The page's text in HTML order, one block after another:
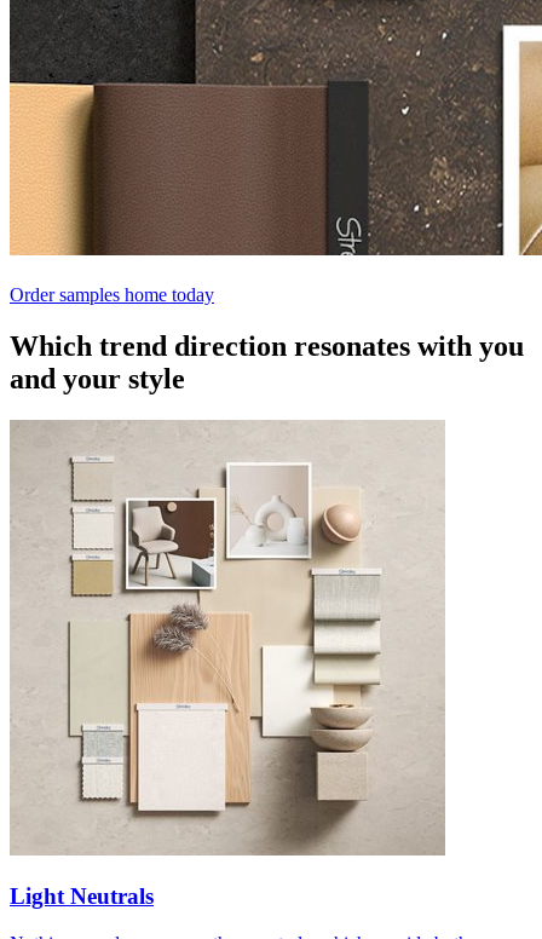
Order samples home today
Which trend direction resonates with you
and your style
Light Neutrals